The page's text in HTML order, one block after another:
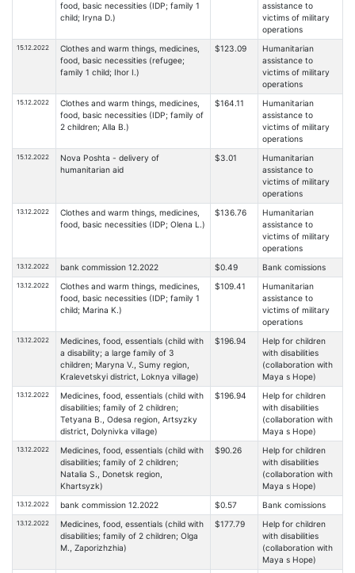
food, basic necessities (IDP; family 1
child; Iryna D.)
assistance to
victims of military
operations
15.12.2022
Clothes and warm things, medicines,
food, basic necessities (refugee;
family 1 child; Ihor I.)
$123.09
Humanitarian
assistance to
victims of military
operations
15.12.2022
Clothes and warm things, medicines,
food, basic necessities (IDP; family of
2 children; Alla B.)
$164.11
Humanitarian
assistance to
victims of military
operations
15.12.2022
Nova Poshta - delivery of
humanitarian aid
$3.01
Humanitarian
assistance to
victims of military
operations
13.12.2022
Clothes and warm things, medicines,
food, basic necessities (IDP; Olena L.)
$136.76
Humanitarian
assistance to
victims of military
operations
13.12.2022 bank commission 12.2022 $0.49 Bank comissions
13.12.2022
Clothes and warm things, medicines,
food, basic necessities (IDP; family 1
child; Marina K.)
$109.41
Humanitarian
assistance to
victims of military
operations
13.12.2022
Medicines, food, essentials (child with
a disability; a large family of 3
children; Maryna V., Sumy region,
Kralevetskyi district, Loknya village)
$196.94
Help for children
with disabilities
(collaboration with
Maya s Hope)
13.12.2022
Medicines, food, essentials (child with
disabilities; family of 2 children;
Tetyana B., Odesa region, Artsyzky
district, Dolynivka village)
$196.94
Help for children
with disabilities
(collaboration with
Maya s Hope)
13.12.2022
Medicines, food, essentials (child with
disabilities; family of 2 children;
Natalia S., Donetsk region,
Khartsyzk)
$90.26
Help for children
with disabilities
(collaboration with
Maya s Hope)
13.12.2022 bank commission 12.2022 $0.57 Bank comissions
13.12.2022
Medicines, food, essentials (child with
disabilities; family of 2 children; Olga
M., Zaporizhzhia)
$177.79
Help for children
with disabilities
(collaboration with
Maya s Hope)